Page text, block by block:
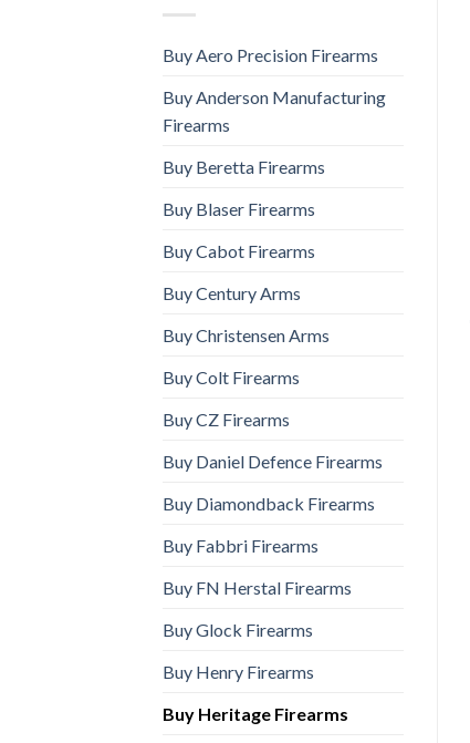
Buy Aero Precision Firearms
Buy Anderson Manufacturing
Firearms
Buy Beretta Firearms
Buy Blaser Firearms
Buy Cabot Firearms
Buy Century Arms
Buy Christensen Arms
Buy Colt Firearms
Buy CZ Firearms
Buy Daniel Defence Firearms
Buy Diamondback Firearms
Buy Fabbri Firearms
Buy FN Herstal Firearms
Buy Glock Firearms
Buy Henry Firearms
Buy Heritage Firearms